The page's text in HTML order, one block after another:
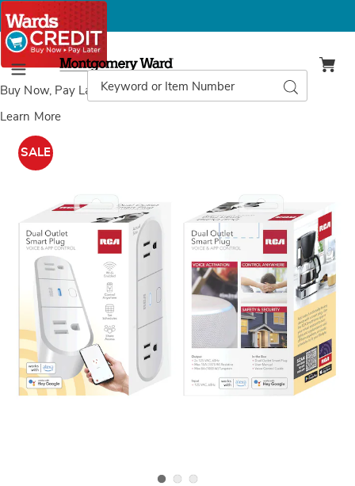
Buy Now, Pay Laterwith Wards Credit
Learn More
Menu
Montgomery
Ward
Catalog
Search
Smart
Plugs,
SALE